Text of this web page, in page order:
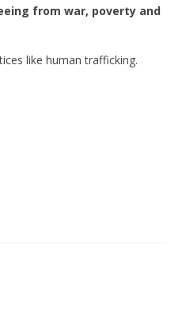
from war, poverty and
like human trafficking.